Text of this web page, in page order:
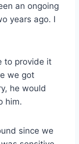
an ongoing
years ago. I
to provide it
we got
he would
him.
since we